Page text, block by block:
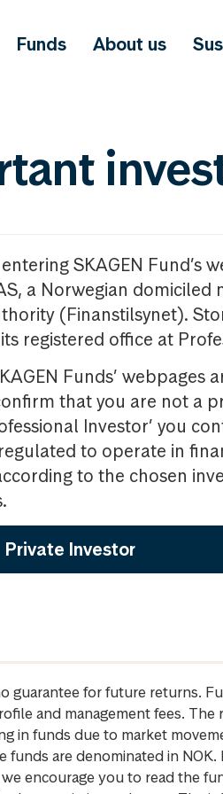
Funds About us
SKAGEN Fund’s
a Norwegian
(Finanstilsynet).
registered office at
Funds’ webpages
that you are not a
Investor’ you
to operate in
to the chosen
Private Investor
guarantee for future returns.
and management fees.
in funds due to market
funds are denominated in
encourage you to read the